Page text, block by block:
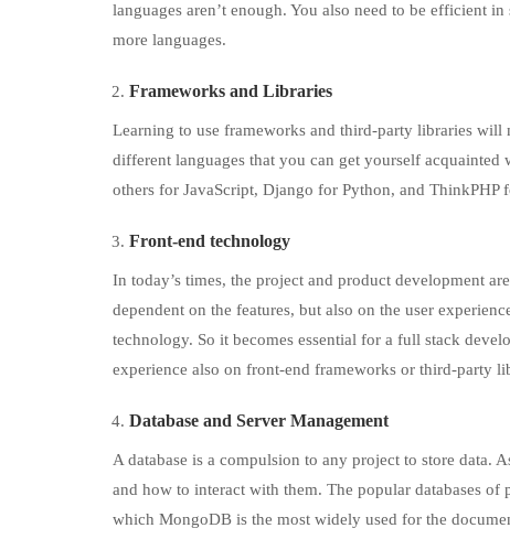
languages aren’t enough. You also need to be efficient
more languages.
Frameworks and Libraries
Learning to use frameworks and third-party libraries
different languages that you can get yourself
others for JavaScript, Django for Python, and ThinkPHP
Front-end technology
In today’s times, the project and product development
dependent on the features, but also on the user
technology. So it becomes essential for a full stack
experience also on front-end frameworks or third-party
Database and Server Management
A database is a compulsion to any project to store data.
and how to interact with them. The popular databases
which MongoDB is the most widely used for the